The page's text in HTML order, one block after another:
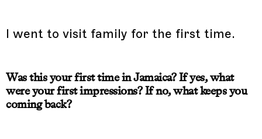
I went to visit family for the first time.
Was this your first time in Jamaica? If yes, what
were your first impressions? If no, what keeps you
coming back?